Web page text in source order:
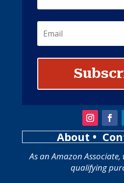
About •
As an Amazon
qualifying